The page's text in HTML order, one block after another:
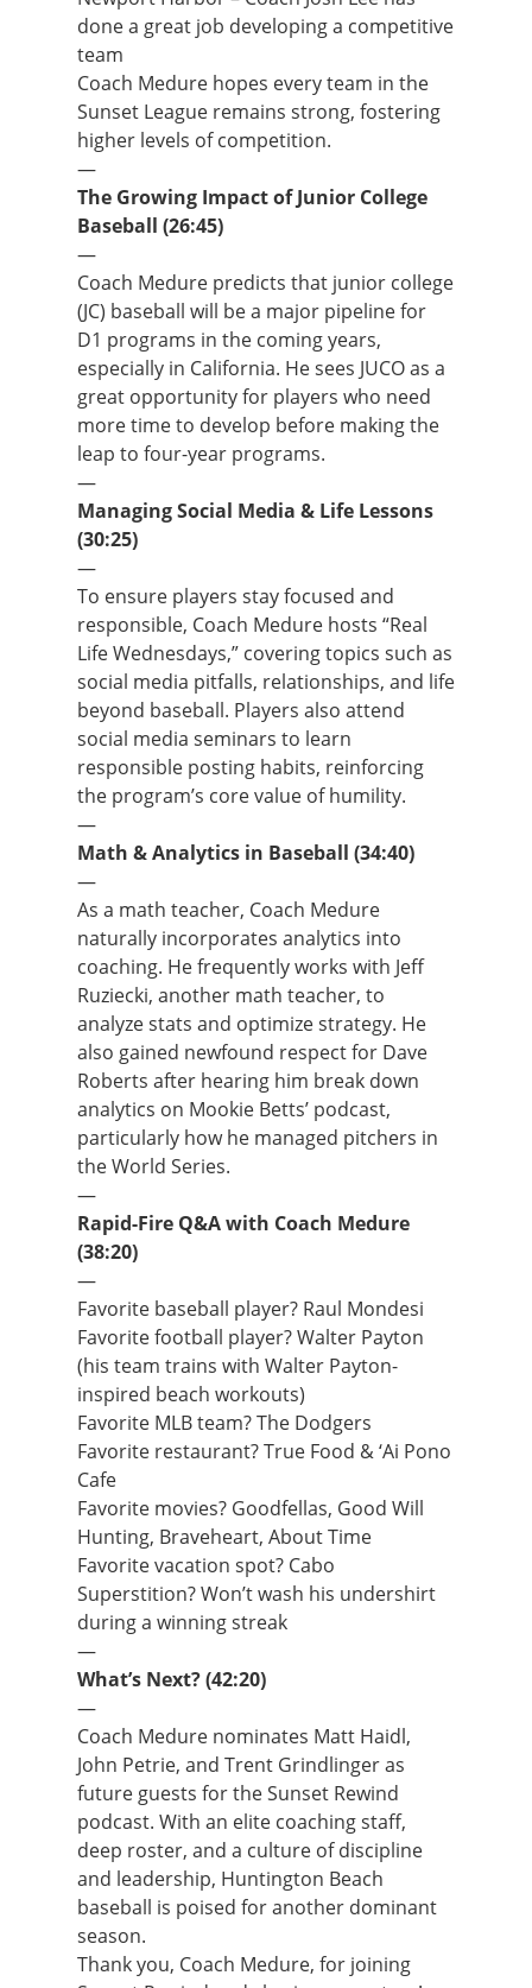
done a great job developing a competitive
team
Coach Medure hopes every team in the
Sunset League remains strong, fostering
higher levels of competition.
—
The Growing Impact of Junior College
Baseball (26:45)
—
Coach Medure predicts that junior college
(JC) baseball will be a major pipeline for
D1 programs in the coming years,
especially in California. He sees JUCO as a
great opportunity for players who need
more time to develop before making the
leap to four-year programs.
—
Managing Social Media & Life Lessons
(30:25)
—
To ensure players stay focused and
responsible, Coach Medure hosts “Real
Life Wednesdays,” covering topics such as
social media pitfalls, relationships, and life
beyond baseball. Players also attend
social media seminars to learn
responsible posting habits, reinforcing
the program’s core value of humility.
—
Math & Analytics in Baseball (34:40)
—
As a math teacher, Coach Medure
naturally incorporates analytics into
coaching. He frequently works with Jeff
Ruziecki, another math teacher, to
analyze stats and optimize strategy. He
also gained newfound respect for Dave
Roberts after hearing him break down
analytics on Mookie Betts’ podcast,
particularly how he managed pitchers in
the World Series.
—
Rapid-Fire Q&A with Coach Medure
(38:20)
—
Favorite baseball player? Raul Mondesi
Favorite football player? Walter Payton
(his team trains with Walter Payton-
inspired beach workouts)
Favorite MLB team? The Dodgers
Favorite restaurant? True Food & ‘Ai Pono
Cafe
Favorite movies? Goodfellas, Good Will
Hunting, Braveheart, About Time
Favorite vacation spot? Cabo
Superstition? Won’t wash his undershirt
during a winning streak
—
What’s Next? (42:20)
—
Coach Medure nominates Matt Haidl,
John Petrie, and Trent Grindlinger as
future guests for the Sunset Rewind
podcast. With an elite coaching staff,
deep roster, and a culture of discipline
and leadership, Huntington Beach
baseball is poised for another dominant
season.
Thank you, Coach Medure, for joining